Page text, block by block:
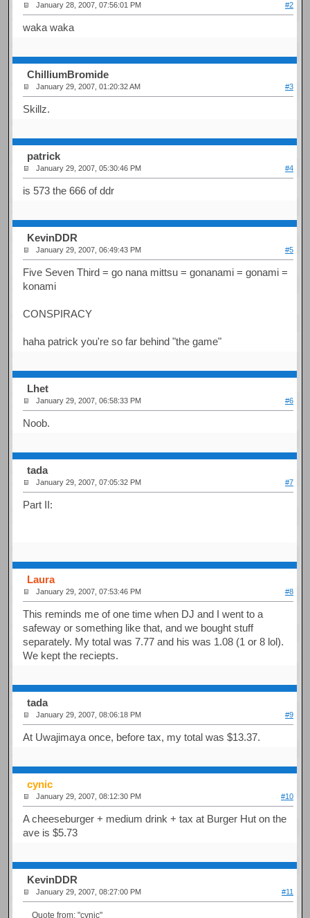
January 28, 2007, 07:56:01 PM #2
waka waka
ChilliumBromide
January 29, 2007, 01:20:32 AM #3
Skillz.
patrick
January 29, 2007, 05:30:46 PM #4
is 573 the 666 of ddr
KevinDDR
January 29, 2007, 06:49:43 PM #5
Five Seven Third = go nana mittsu = gonanami = gonami =
konami
CONSPIRACY
haha patrick you're so far behind "the game"
Lhet
January 29, 2007, 06:58:33 PM #6
Noob.
tada
January 29, 2007, 07:05:32 PM #7
Part II:
Laura
January 29, 2007, 07:53:46 PM #8
This reminds me of one time when DJ and I went to a
safeway or something like that, and we bought stuff
separately. My total was 7.77 and his was 1.08 (1 or 8 lol).
We kept the reciepts.
tada
January 29, 2007, 08:06:18 PM #9
At Uwajimaya once, before tax, my total was $13.37.
cynic
January 29, 2007, 08:12:30 PM #10
A cheeseburger + medium drink + tax at Burger Hut on the
ave is $5.73
KevinDDR
January 29, 2007, 08:27:00 PM #11
Quote from: "cynic"